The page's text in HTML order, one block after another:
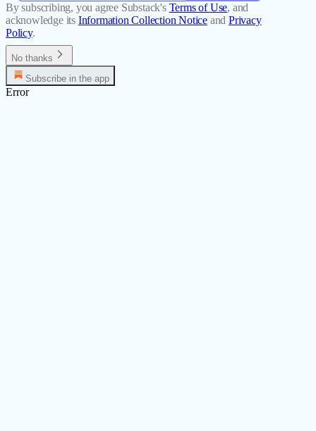
By subscribing, you agree Substack's Terms of Use, and
acknowledge its Information Collection Notice and Privacy
Policy.
No thanks
Subscribe in the app
Error